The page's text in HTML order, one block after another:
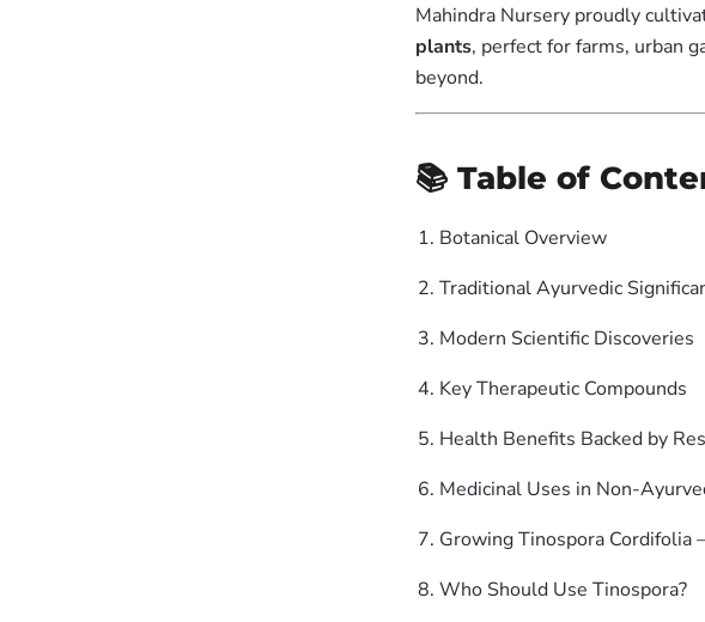
Mahindra Nursery proudly
plants, perfect for farms, urban
beyond.
📚 Table of
Botanical Overview
Traditional Ayurvedic
Modern Scientific Discoveries
Key Therapeutic Compounds
Health Benefits Backed by
Medicinal Uses in Non-
Growing Tinospora Cordifolia
Who Should Use Tinospora?